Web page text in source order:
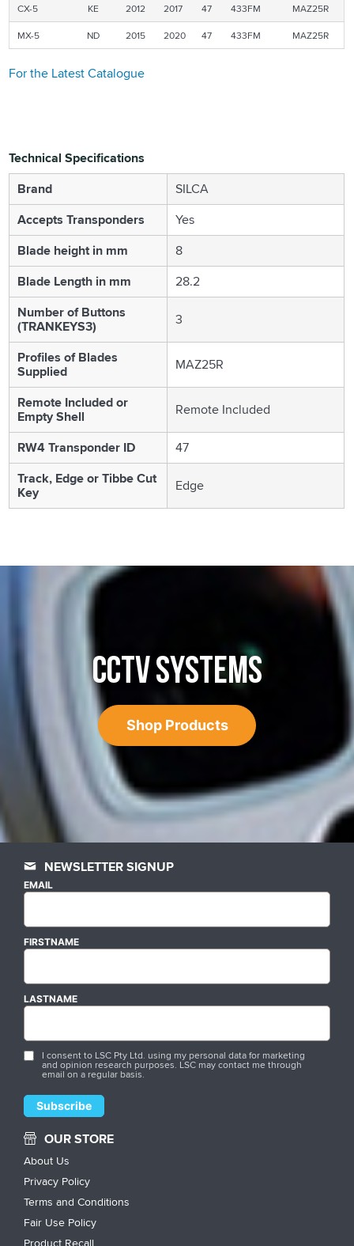
CX-5
KE 2012 2017 47 433FM
MAZ25R
MX-5
ND 2015 2020 47 433FM MAZ25R
For the Latest Catalogue
Technical Specifications
Brand
SILCA
Accepts Transponders
Yes
Blade height in mm
8
Blade Length in mm
28.2
Number of Buttons
(TRANKEYS3) 3
Profiles of Blades
Supplied MAZ25R
Remote Included or
Empty Shell Remote Included
RW4 Transponder ID
47
Track, Edge or Tibbe Cut
Key Edge
CCTV SYSTEMS
Shop Products
NEWSLETTER SIGNUP
EMAIL
FIRSTNAME
LASTNAME
I consent to LSC Pty Ltd. using my personal data for marketing
and opinion research purposes. LSC may contact me through
email on a regular basis.
OUR STORE
About Us
Privacy Policy
Terms and Conditions
Fair Use Policy
Product Recall